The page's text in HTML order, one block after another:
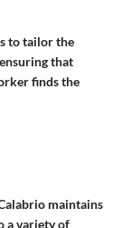
to tailor the
that
finds the
maintains
a variety of